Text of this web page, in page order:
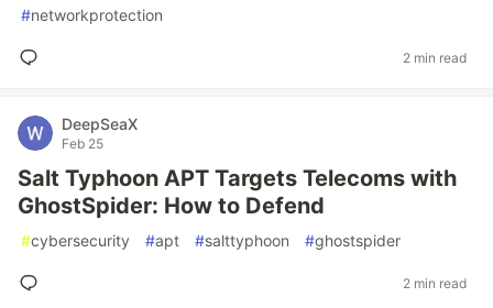
#networkprotection
2 min read
DeepSeaX
Feb 25
Salt Typhoon APT Targets Telecoms with
GhostSpider: How to Defend
#cybersecurity #apt #salttyphoon #ghostspider
2 min read